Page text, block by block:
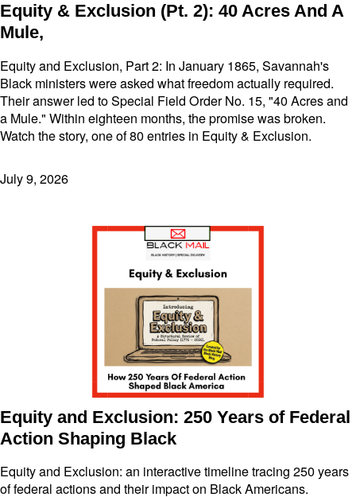
Equity & Exclusion (Pt. 2): 40 Acres And A
Mule,
Equity and Exclusion, Part 2: In January 1865, Savannah's
Black ministers were asked what freedom actually required.
Their answer led to Special Field Order No. 15, "40 Acres and
a Mule." Within eighteen months, the promise was broken.
Watch the story, one of 80 entries in Equity & Exclusion.
July 9, 2026
Equity and Exclusion: 250 Years of Federal
Action Shaping Black
Equity and Exclusion: an interactive timeline tracing 250 years
of federal actions and their impact on Black Americans.